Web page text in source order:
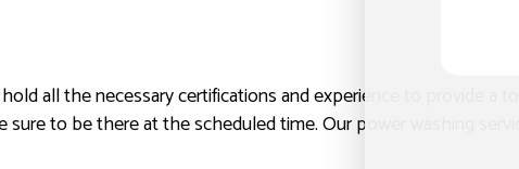
all the necessary certifications and experience to provide a
sure to be there at the scheduled time. Our power washing